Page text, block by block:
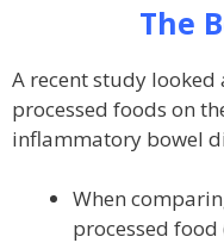
The
A recent study
processed foods on
inflammatory bowel
When
processed